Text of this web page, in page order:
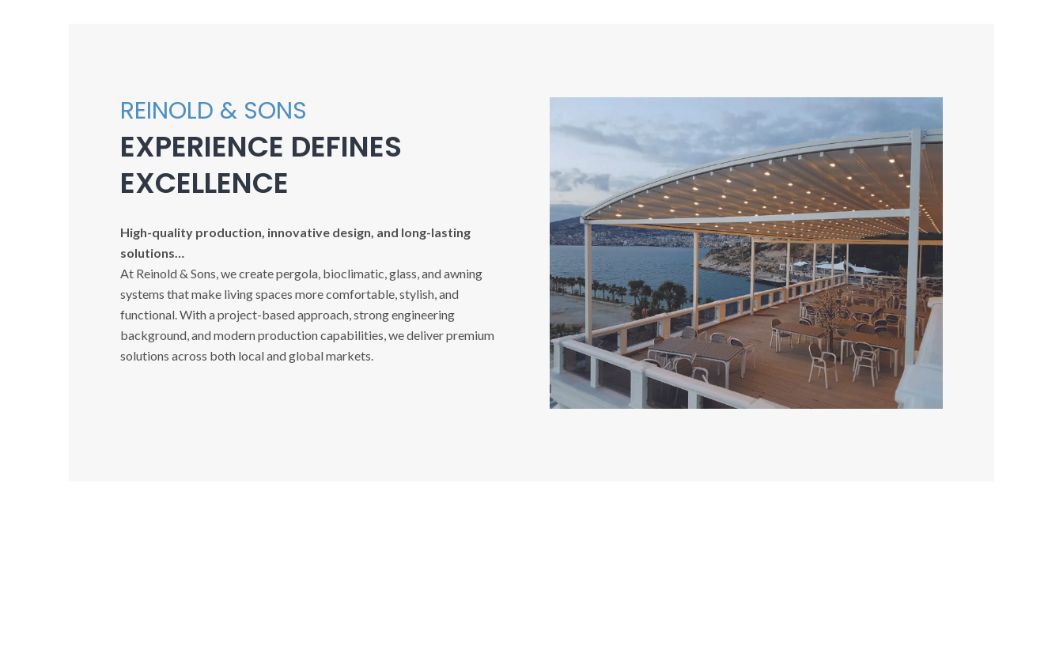
REINOLD & SONS
EXPERIENCE DEFINES
EXCELLENCE
High-quality production, innovative design, and long-lasting
solutions…
At Reinold & Sons, we create pergola, bioclimatic, glass, and awning
systems that make living spaces more comfortable, stylish, and
functional. With a project-based approach, strong engineering
background, and modern production capabilities, we deliver premium
solutions across both local and global markets.